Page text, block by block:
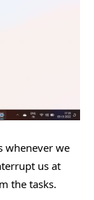
whenever we
us at
the tasks.